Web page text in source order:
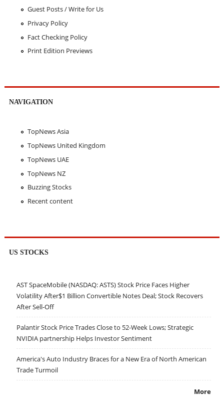
Guest Posts / Write for Us
Privacy Policy
Fact Checking Policy
Print Edition Previews
NAVIGATION
TopNews Asia
TopNews United Kingdom
TopNews UAE
TopNews NZ
Buzzing Stocks
Recent content
US STOCKS
AST SpaceMobile (NASDAQ: ASTS) Stock Price Faces Higher
Volatility After$1 Billion Convertible Notes Deal; Stock Recovers
After Sell-Off
Palantir Stock Price Trades Close to 52-Week Lows; Strategic
NVIDIA partnership Helps Investor Sentiment
America's Auto Industry Braces for a New Era of North American
Trade Turmoil
More